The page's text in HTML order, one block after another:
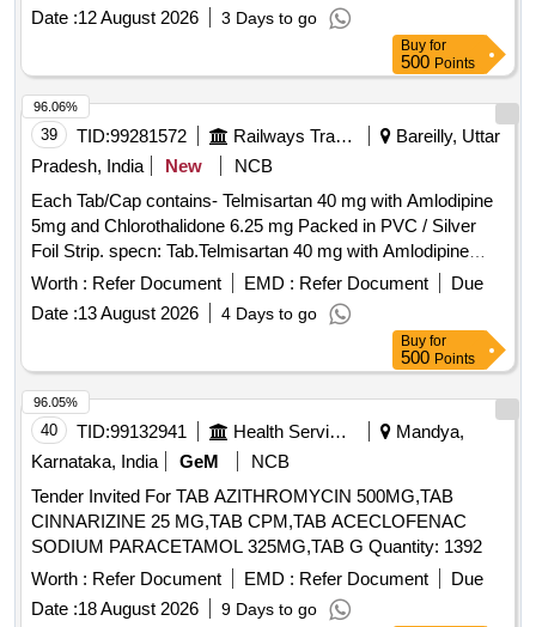
Date :12 August 2026 3 Days to go
Buy for
500 Points
39 TID:99281572 Railways Transport Services
Bareilly, Uttar
Pradesh, India
New
NCB
Each Tab/Cap contains- Telmisartan 40 mg with Amlodipine
5mg and Chlorothalidone 6.25 mg Packed in PVC / Silver
Foil Strip. specn: Tab.Telmisartan 40 mg with Amlodipine
5mg and Chlorothalidone 6.25 mg . Each Tab/Cap contains-
Telmisartan 40 mg with Amlodipine 5mg and Chlorothalidone
6.25 mg Packed in PV C / Silver Foil Strip. specn:
Tab.Telmisartan 40 mg with Amlodipine 5mg and
Chlorothalidone 6.25 mg ]
Worth : Refer Document EMD : Refer Document
Due
Date :13 August 2026 4 Days to go
96.06%
Buy for
500 Points
40 TID:99132941 Health Services/equipments
Mandya,
Karnataka, India
GeM
NCB
Tender Invited For TAB AZITHROMYCIN 500MG,TAB
CINNARIZINE 25 MG,TAB CPM,TAB ACECLOFENAC
SODIUM PARACETAMOL 325MG,TAB G Quantity: 1392
Worth : Refer Document EMD : Refer Document
Due
Date :18 August 2026 9 Days to go
96.05%